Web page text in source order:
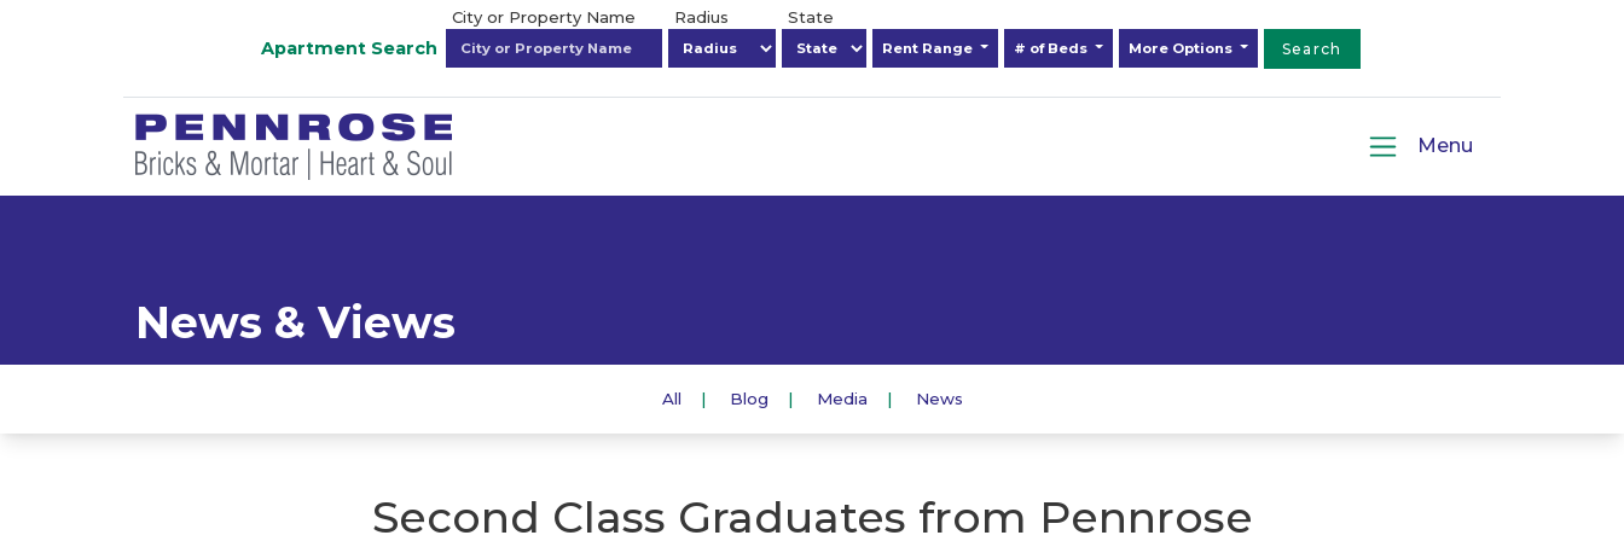
Apartment Search
City or Property Name Radius State
Rent Range # of Beds More Options Search
Menu
News & Views
All Blog Media News
Second Class Graduates from Pennrose